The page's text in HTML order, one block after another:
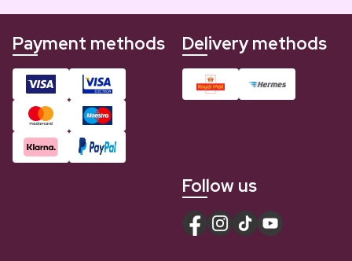
Payment methods Delivery methods
Follow us